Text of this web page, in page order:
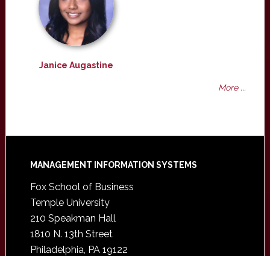
Janice Augastine
More ...
Footer
MANAGEMENT INFORMATION SYSTEMS
Fox School of Business
Temple University
210 Speakman Hall
1810 N. 13th Street
Philadelphia, PA 19122